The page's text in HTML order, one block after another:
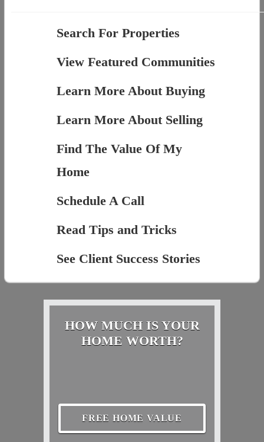
Search For Properties
View Featured Communities
Learn More About Buying
Learn More About Selling
Find The Value Of My
Home
Schedule A Call
Read Tips and Tricks
See Client Success Stories
HOW MUCH IS YOUR
HOME WORTH?
FREE HOME VALUE